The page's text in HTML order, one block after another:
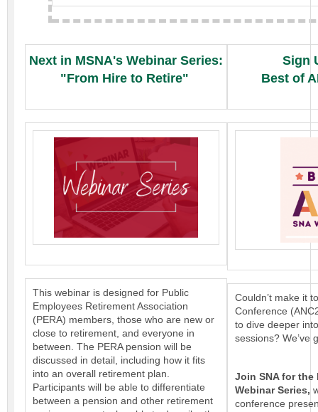
Next in MSNA's Webinar Series:
"From Hire to Retire"
This webinar is designed for Public
Employees Retirement Association
(PERA) members, those who are new or
close to retirement, and everyone in
between. The PERA pension will be
discussed in detail, including how it fits
into an overall retirement plan.
Participants will be able to differentiate
between a pension and other retirement
Sign
Best of
Couldn’t make it
Conference
to dive deeper
sessions? We’ve
Join SNA for the
Webinar Series,
conference